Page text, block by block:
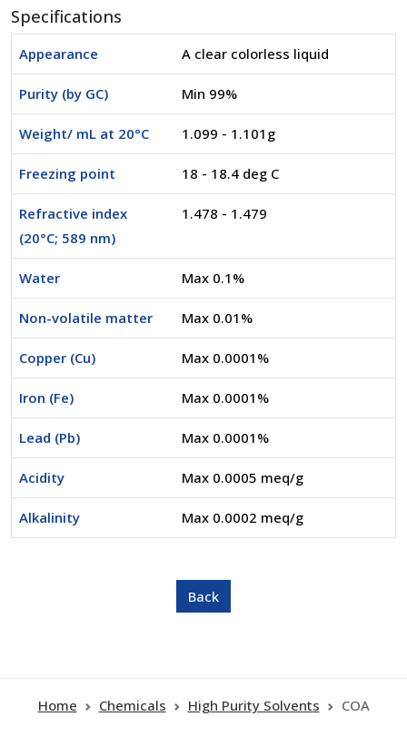
Specifications
Appearance A clear colorless liquid
Purity (by GC) Min 99%
Weight/ mL at 20°C 1.099 - 1.101g
Freezing point 18 - 18.4 deg C
Refractive index
(20°C; 589 nm)
1.478 - 1.479
Water Max 0.1%
Non-volatile matter Max 0.01%
Copper (Cu) Max 0.0001%
Iron (Fe) Max 0.0001%
Lead (Pb) Max 0.0001%
Acidity Max 0.0005 meq/g
Alkalinity Max 0.0002 meq/g
Home Chemicals High Purity Solvents COA